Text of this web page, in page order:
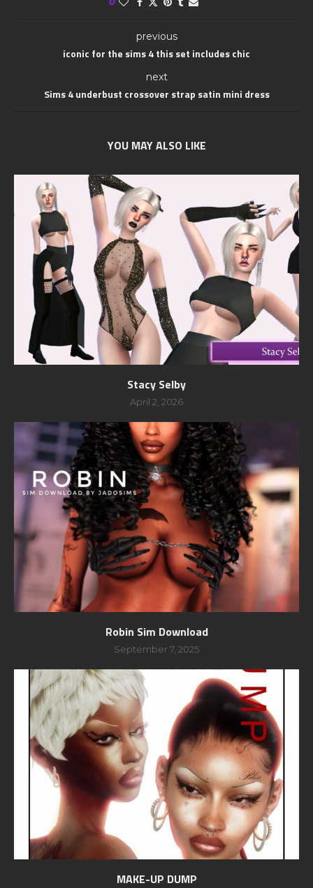
previous
iconic for the sims 4 this set includes chic
next
Sims 4 underbust crossover strap satin mini dress
YOU MAY ALSO LIKE
Stacy Selby
April 2, 2026
Robin Sim Download
September 7, 2025
MAKE-UP DUMP